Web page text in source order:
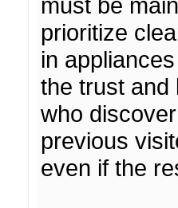
prioritize
in
the trust and
who
previous
even if the